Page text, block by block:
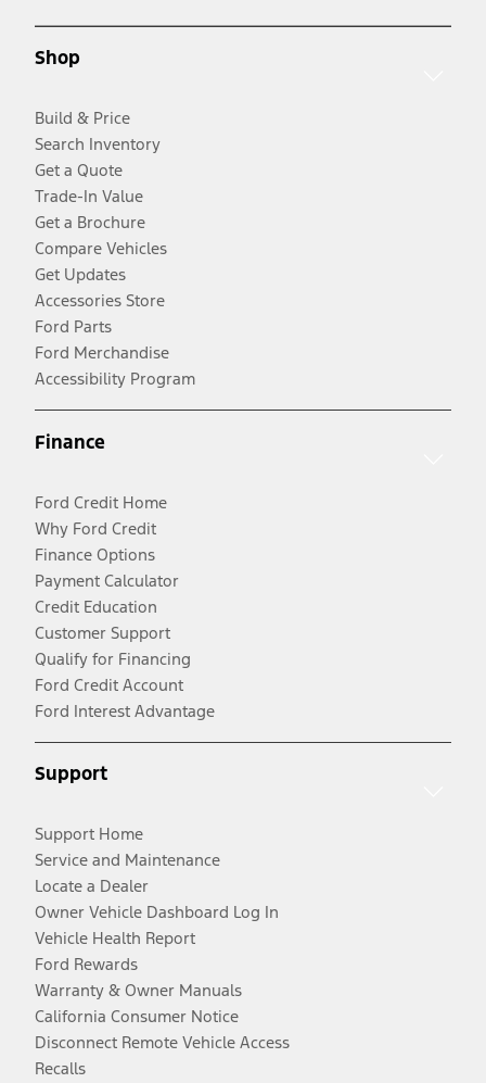
Shop
Build & Price
Search Inventory
Get a Quote
Trade-In Value
Get a Brochure
Compare Vehicles
Get Updates
Accessories Store
Ford Parts
Ford Merchandise
Accessibility Program
Finance
Ford Credit Home
Why Ford Credit
Finance Options
Payment Calculator
Credit Education
Customer Support
Qualify for Financing
Ford Credit Account
Ford Interest Advantage
Support
Support Home
Service and Maintenance
Locate a Dealer
Owner Vehicle Dashboard Log In
Vehicle Health Report
Ford Rewards
Warranty & Owner Manuals
California Consumer Notice
Disconnect Remote Vehicle Access
Recalls